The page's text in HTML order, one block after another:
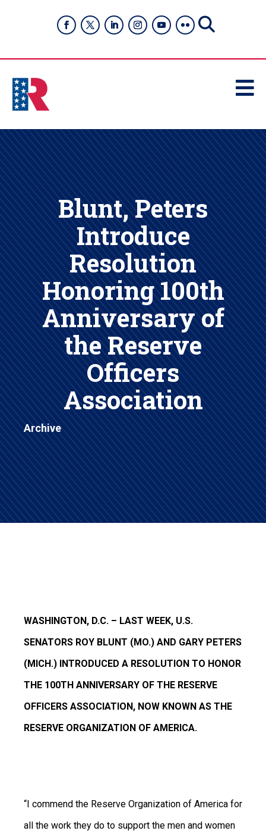

Blunt, Peters
Introduce
Resolution
Honoring 100th
Anniversary of
the Reserve
Officers
Association
Archive
WASHINGTON, D.C. – LAST WEEK, U.S.
SENATORS ROY BLUNT (MO.) AND GARY PETERS
(MICH.) INTRODUCED A RESOLUTION TO HONOR
THE 100TH ANNIVERSARY OF THE RESERVE
OFFICERS ASSOCIATION, NOW KNOWN AS THE
RESERVE ORGANIZATION OF AMERICA.
“I commend the Reserve Organization of America for
all the work they do to support the men and women